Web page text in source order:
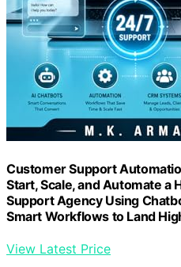
Customer Support
Start, Scale, and Automate a
Support Agency Using
Smart Workflows to Land
View Latest Price